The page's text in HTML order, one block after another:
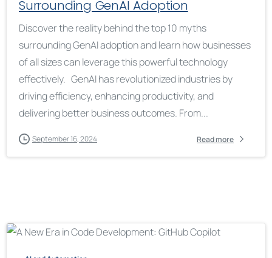
Surrounding GenAI Adoption
Discover the reality behind the top 10 myths
surrounding GenAI adoption and learn how businesses
of all sizes can leverage this powerful technology
effectively. GenAI has revolutionized industries by
driving efficiency, enhancing productivity, and
delivering better business outcomes. From...
September 16, 2024 Read more